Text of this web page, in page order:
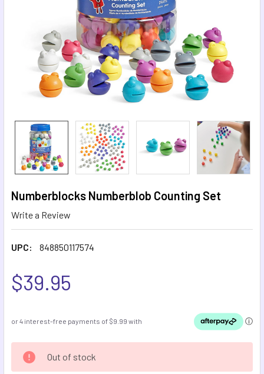
Numberblocks Numberblob Counting Set
Write a Review
UPC: 848850117574
$39.95
CURRENT
STOCK:
Out of stock